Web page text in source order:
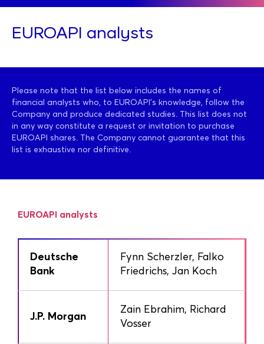
EUROAPI analysts
Please note that the list below includes the names of
financial analysts who, to EUROAPI’s knowledge, follow the
Company and produce dedicated studies. This list does not
in any way constitute a request or invitation to purchase
EUROAPI shares. The Company cannot guarantee that this
list is exhaustive nor definitive.
EUROAPI analysts
Deutsche
Bank
Fynn Scherzler, Falko
Friedrichs, Jan Koch
J.P. Morgan
Zain Ebrahim, Richard
Vosser